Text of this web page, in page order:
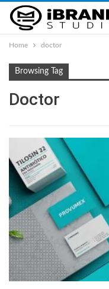
Home doctor
Browsing Tag
Doctor